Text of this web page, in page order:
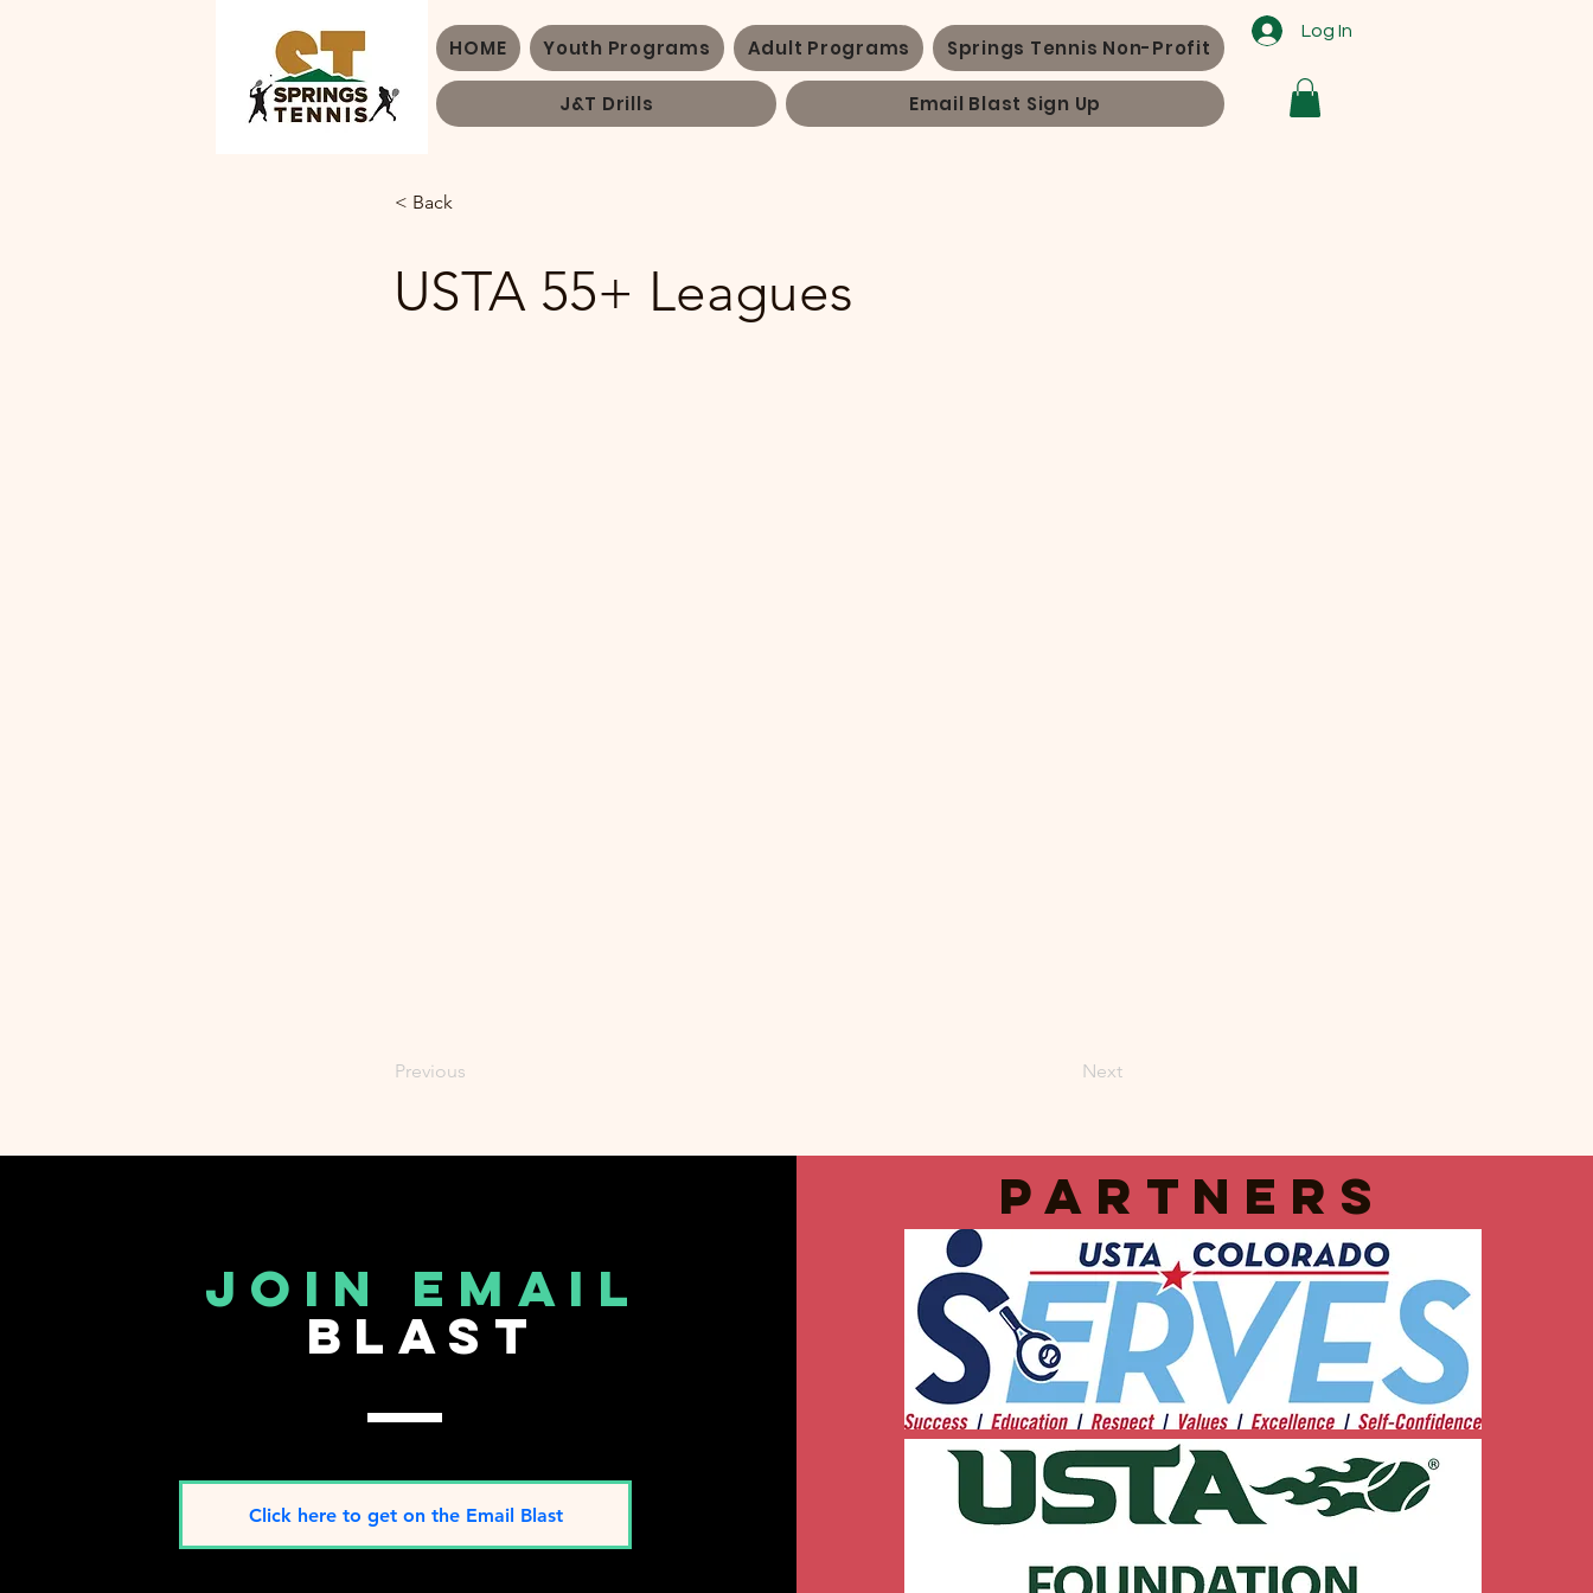
HOME Youth Programs Adult Programs Springs Tennis Non-Profit
J&T Drills Email Blast Sign Up
Log In
< Back
USTA 55+ Leagues
Previous Next
join email
blast
Click here to get on the Email Blast
partners